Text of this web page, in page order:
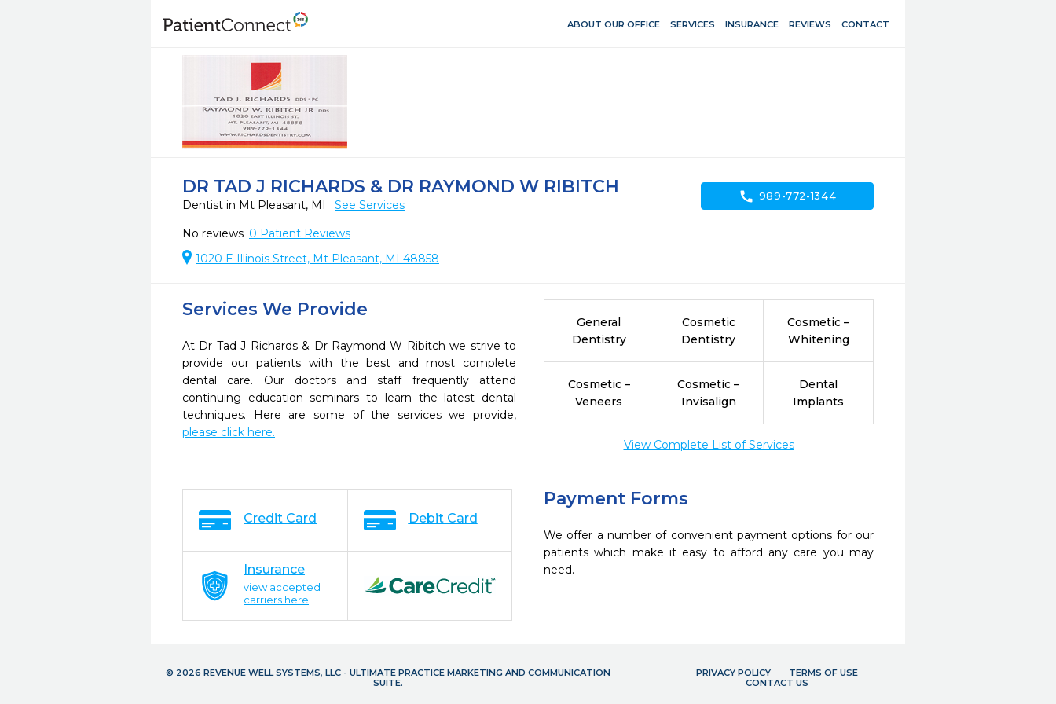
ABOUT OUR OFFICE SERVICES INSURANCE REVIEWS CONTACT
DR TAD J RICHARDS & DR RAYMOND W RIBITCH
Dentist in Mt Pleasant, MI
See Services
No reviews 0 Patient Reviews
1020 E Illinois Street, Mt Pleasant, MI 48858
call 989-772-1344
Services We Provide
At Dr Tad J Richards & Dr Raymond W Ribitch we strive to
provide our patients with the best and most complete
dental care. Our doctors and staff frequently attend
continuing education seminars to learn the latest dental
techniques. Here are some of the services we provide,
please click here.
General
Dentistry
Cosmetic
Dentistry
Cosmetic –
Whitening
Cosmetic –
Veneers
Cosmetic –
Invisalign
Dental
Implants
View Complete List of Services
Payment Forms
We offer a number of convenient payment options for our
patients which make it easy to afford any care you may
need.
Credit Card Debit Card
Insurance
view accepted
carriers here
© 2026 REVENUE WELL SYSTEMS, LLC - ULTIMATE PRACTICE MARKETING AND COMMUNICATION
SUITE.
PRIVACY POLICY
TERMS OF USE
CONTACT US